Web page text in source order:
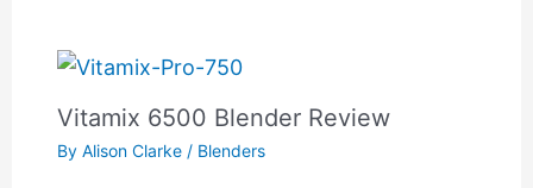
Vitamix 6500 Blender Review
ByAlison Clarke / Blenders